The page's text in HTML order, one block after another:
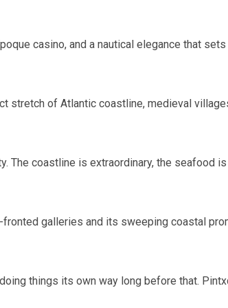
casino, and a nautical elegance that
of Atlantic coastline, medieval
The coastline is extraordinary, the seafood
galleries and its sweeping coastal
things its own way long before that.